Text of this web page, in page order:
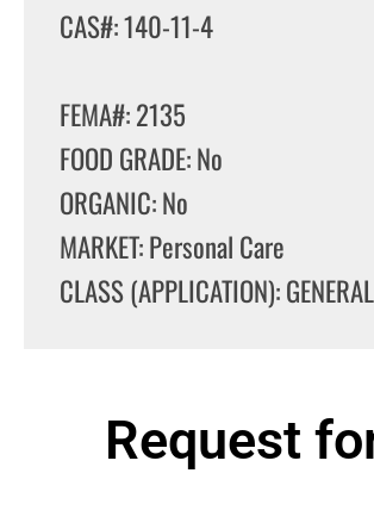
CAS#: 140-11-4
FEMA#: 2135
FOOD GRADE: No
ORGANIC: No
MARKET: Personal Care
CLASS (APPLICATION):
Request